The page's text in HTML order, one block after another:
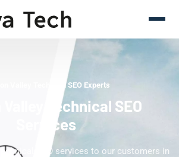
Valley Technical SEO Experts
Valley Technical SEO
Services
SEO services to our customers in